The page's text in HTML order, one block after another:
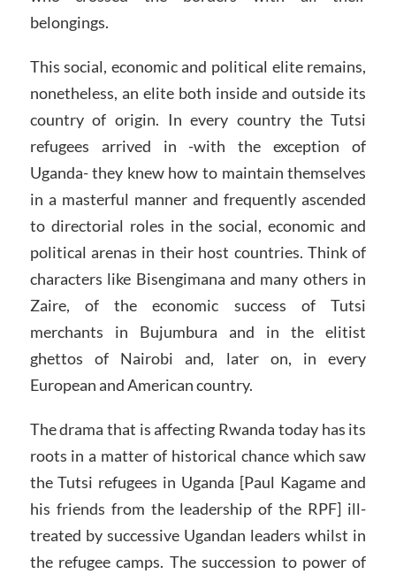
belongings.
This social, economic and political elite remains,
nonetheless, an elite both inside and outside its
country of origin. In every country the Tutsi
refugees arrived in -with the exception of
Uganda- they knew how to maintain themselves
in a masterful manner and frequently ascended
to directorial roles in the social, economic and
political arenas in their host countries. Think of
characters like Bisengimana and many others in
Zaire, of the economic success of Tutsi
merchants in Bujumbura and in the elitist
ghettos of Nairobi and, later on, in every
European and American country.
The drama that is affecting Rwanda today has its
roots in a matter of historical chance which saw
the Tutsi refugees in Uganda [Paul Kagame and
his friends from the leadership of the RPF] ill-
treated by successive Ugandan leaders whilst in
the refugee camps. The succession to power of